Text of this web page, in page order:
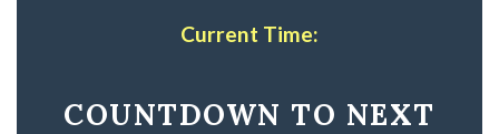
Current Time:
COUNTDOWN TO NEXT